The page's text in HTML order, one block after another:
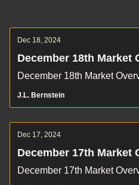
Dec 18, 2024
December 18th Market
December 18th Market
J.L. Bernstein
Dec 17, 2024
December 17th Market
December 17th Market